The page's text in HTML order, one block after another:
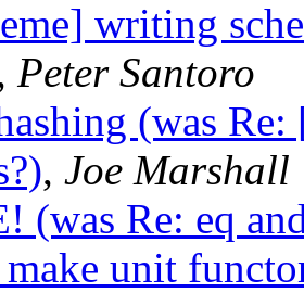
writing
Peter Santoro
(was
, Joe Marshall
(was Re: eq
unit